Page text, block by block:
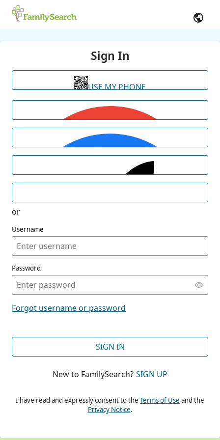
Sign In
USE MY PHONE
or
Username
Password
Forgot username or password
SIGN IN
New to FamilySearch? SIGN UP
I have read and expressly consent to the Terms of Use and the
Privacy Notice.